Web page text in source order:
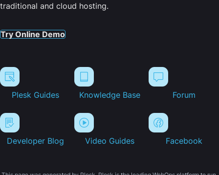
traditional and cloud hosting.
Try Online Demo
Plesk Guides Knowledge Base Forum
Developer Blog Video Guides Facebook